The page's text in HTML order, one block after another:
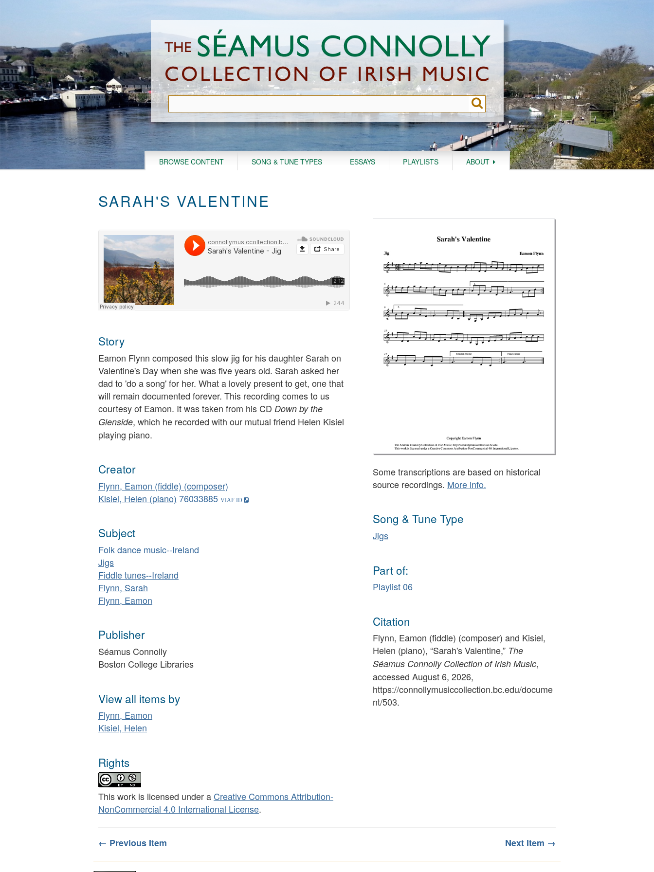
BROWSE CONTENT SONG & TUNE TYPES ESSAYS PLAYLISTS ABOUT
SARAH'S VALENTINE
Story
Eamon Flynn composed this slow jig for his daughter Sarah on
Valentine's Day when she was five years old. Sarah asked her
dad to 'do a song' for her. What a lovely present to get, one that
will remain documented forever. This recording comes to us
courtesy of Eamon. It was taken from his CD Down by the
Glenside, which he recorded with our mutual friend Helen Kisiel
playing piano.
Creator
Flynn, Eamon (fiddle) (composer)
Kisiel, Helen (piano) 76033885
Subject
Folk dance music--Ireland
Jigs
Fiddle tunes--Ireland
Flynn, Sarah
Flynn, Eamon
Publisher
Séamus Connolly
Boston College Libraries
View all items by
Flynn, Eamon
Kisiel, Helen
Rights
This work is licensed under a Creative Commons Attribution-
NonCommercial 4.0 International License.
Some transcriptions are based on historical
source recordings. More info.
Song & Tune Type
Jigs
Part of:
Playlist 06
Citation
Flynn, Eamon (fiddle) (composer) and Kisiel,
Helen (piano), “Sarah's Valentine,” The
Séamus Connolly Collection of Irish Music,
accessed August 6, 2026,
https://connollymusiccollection.bc.edu/docume
nt/503.
← Previous Item Next Item →